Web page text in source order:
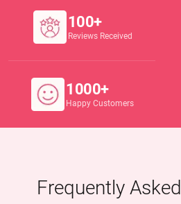
100+
Reviews Received
1000+
Happy Customers
Frequently Asked